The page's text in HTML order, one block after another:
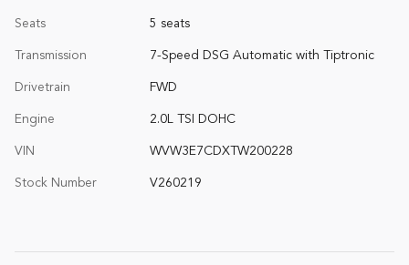
Seats 5 seats
Transmission 7-Speed DSG Automatic with Tiptronic
Drivetrain FWD
Engine 2.0L TSI DOHC
VIN WVW3E7CDXTW200228
Stock Number V260219